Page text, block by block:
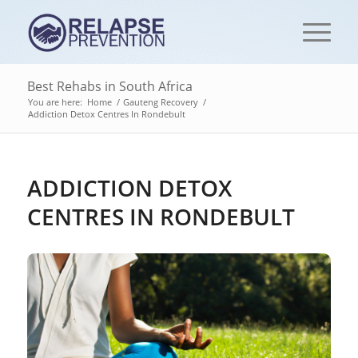
Best Rehabs in South Africa
You are here: Home / Gauteng Recovery /
Addiction Detox Centres‎ In Rondebult
ADDICTION DETOX
CENTRES‎ IN RONDEBULT